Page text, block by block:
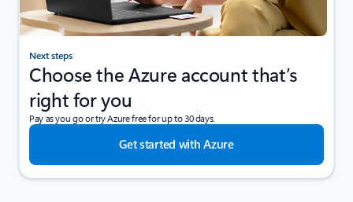
Next steps
Choose the Azure account that’s
right for you
Pay as you go or try Azure free for up to 30 days.
Get started with Azure